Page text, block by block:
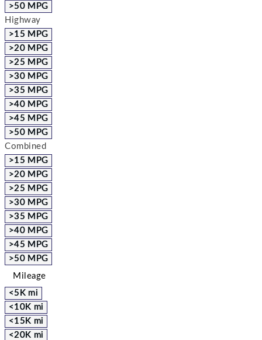
>50 MPG
Highway
>15 MPG
>20 MPG
>25 MPG
>30 MPG
>35 MPG
>40 MPG
>45 MPG
>50 MPG
Combined
>15 MPG
>20 MPG
>25 MPG
>30 MPG
>35 MPG
>40 MPG
>45 MPG
>50 MPG
Mileage
<5K mi
<10K mi
<15K mi
<20K mi